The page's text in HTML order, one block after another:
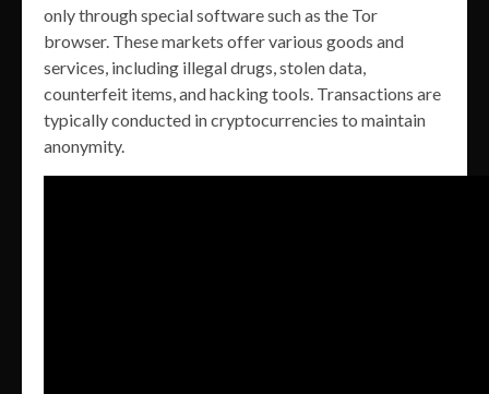
only through special software such as the Tor
browser. These markets offer various goods and
services, including illegal drugs, stolen data,
counterfeit items, and hacking tools. Transactions are
typically conducted in cryptocurrencies to maintain
anonymity.